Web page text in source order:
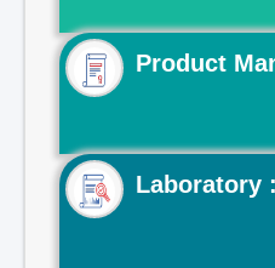
Product
Laboratory